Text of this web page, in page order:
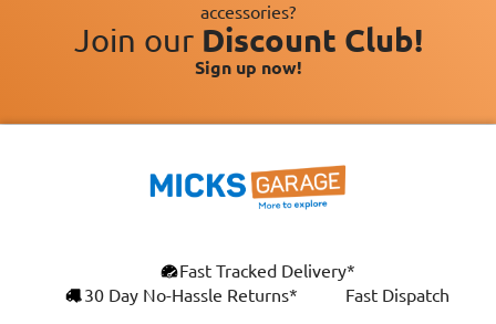
accessories?
Join our Discount Club!
Sign up now!
Fast Tracked Delivery*
30 Day No-Hassle Returns*
Fast Dispatch